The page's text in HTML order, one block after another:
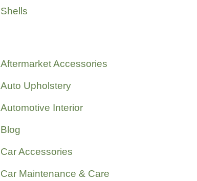
Shells
Aftermarket Accessories
Auto Upholstery
Automotive Interior
Blog
Car Accessories
Car Maintenance & Care